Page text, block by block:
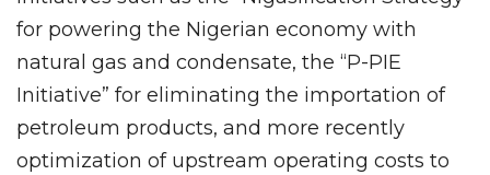
for powering the Nigerian economy with
natural gas and condensate, the “P-PIE
Initiative” for eliminating the importation of
petroleum products, and more recently
optimization of upstream operating costs to